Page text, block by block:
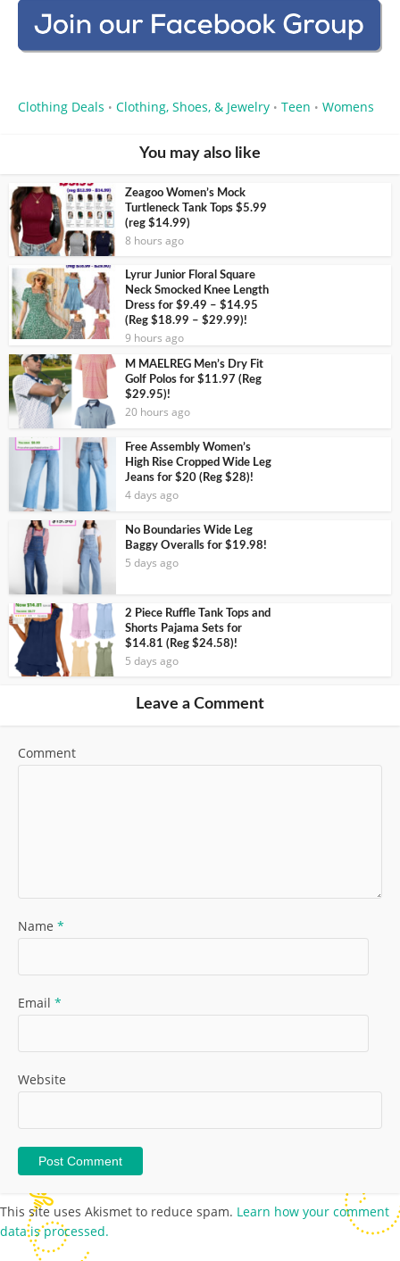
Clothing Deals • Clothing, Shoes, & Jewelry • Teen • Womens
You may also like
Zeagoo Women’s Mock
Turtleneck Tank Tops $5.99
(reg $14.99)
8 hours ago
Lyrur Junior Floral Square
Neck Smocked Knee Length
Dress for $9.49 – $14.95
(Reg $18.99 – $29.99)!
9 hours ago
M MAELREG Men’s Dry Fit
Golf Polos for $11.97 (Reg
$29.95)!
20 hours ago
Free Assembly Women’s
High Rise Cropped Wide Leg
Jeans for $20 (Reg $28)!
4 days ago
No Boundaries Wide Leg
Baggy Overalls for $19.98!
5 days ago
2 Piece Ruffle Tank Tops and
Shorts Pajama Sets for
$14.81 (Reg $24.58)!
5 days ago
Leave a Comment
Comment
Name *
Email *
Website
This site uses Akismet to reduce spam. Learn how your comment
data is processed.